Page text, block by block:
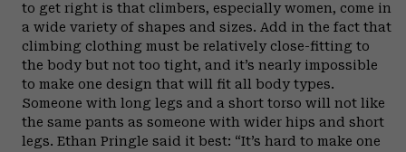
to get right is that climbers, especially women, come in
a wide variety of shapes and sizes. Add in the fact that
climbing clothing must be relatively close-fitting to
the body but not too tight, and it’s nearly impossible
to make one design that will fit all body types.
Someone with long legs and a short torso will not like
the same pants as someone with wider hips and short
legs. Ethan Pringle said it best: “It’s hard to make one